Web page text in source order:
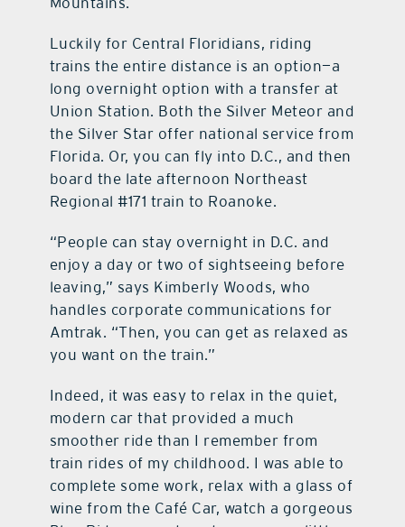
Luckily for Central Floridians, riding
trains the entire distance is an option—a
long overnight option with a transfer at
Union Station. Both the Silver Meteor and
the Silver Star offer national service from
Florida. Or, you can fly into D.C., and then
board the late afternoon Northeast
Regional #171 train to Roanoke.
“People can stay overnight in D.C. and
enjoy a day or two of sightseeing before
leaving,” says Kimberly Woods, who
handles corporate communications for
Amtrak. “Then, you can get as relaxed as
you want on the train.”
Indeed, it was easy to relax in the quiet,
modern car that provided a much
smoother ride than I remember from
train rides of my childhood. I was able to
complete some work, relax with a glass of
wine from the Café Car, watch a gorgeous